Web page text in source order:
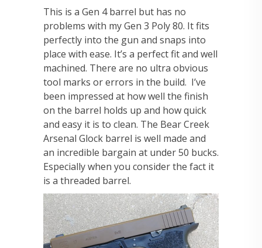
This is a Gen 4 barrel but has no
problems with my Gen 3 Poly 80. It fits
perfectly into the gun and snaps into
place with ease. It’s a perfect fit and well
machined. There are no ultra obvious
tool marks or errors in the build. I’ve
been impressed at how well the finish
on the barrel holds up and how quick
and easy it is to clean. The Bear Creek
Arsenal Glock barrel is well made and
an incredible bargain at under 50 bucks.
Especially when you consider the fact it
is a threaded barrel.